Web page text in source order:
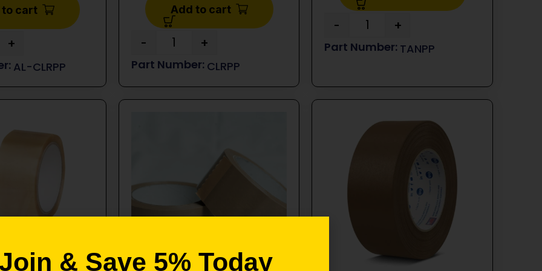
to cart
+
AL-CLRPP
Add to cart
- +
CLRPP
- +
TANPP
& Save 5% Today